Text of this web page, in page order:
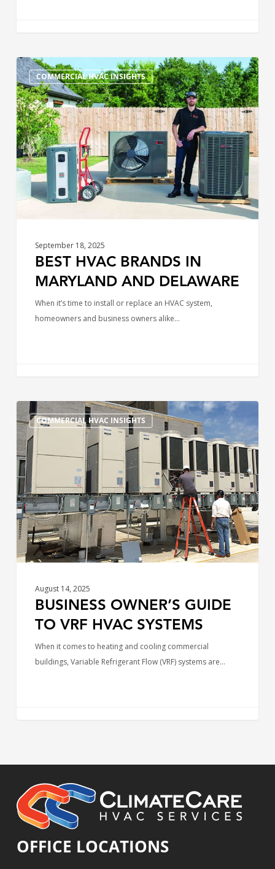
COMMERCIAL HVAC INSIGHTS
Best
HVAC
Brands
in
Maryland
and
Delaware
September 18, 2025
BEST HVAC BRANDS IN
MARYLAND AND DELAWARE
When it’s time to install or replace an HVAC system,
homeowners and business owners alike…
COMMERCIAL HVAC INSIGHTS
Business
Owner’s
Guide
to
VRF
HVAC
Systems
August 14, 2025
BUSINESS OWNER’S GUIDE
TO VRF HVAC SYSTEMS
When it comes to heating and cooling commercial
buildings, Variable Refrigerant Flow (VRF) systems are…
OFFICE LOCATIONS